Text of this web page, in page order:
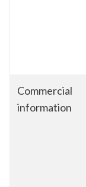
Commercial
information